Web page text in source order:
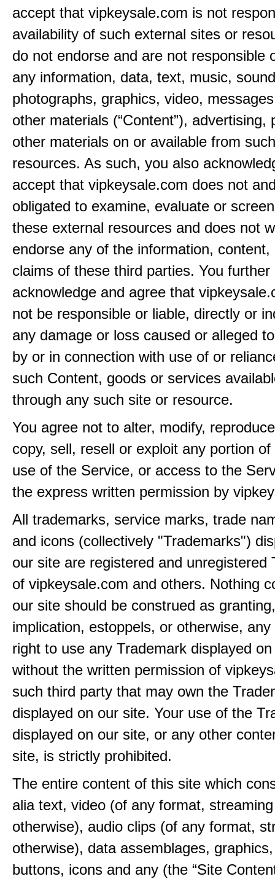
accept that vipkeysale.com is not
availability of such external sites or
do not endorse and are not responsible
any information, data, text, music,
photographs, graphics, video,
other materials (“Content”), advertising,
other materials on or available from
resources. As such, you also
accept that vipkeysale.com does not
obligated to examine, evaluate or
these external resources and does not
endorse any of the information, content,
claims of these third parties. You further
acknowledge and agree that
not be responsible or liable, directly or
any damage or loss caused or alleged
by or in connection with use of or
such Content, goods or services
through any such site or resource.
You agree not to alter, modify,
copy, sell, resell or exploit any portion
use of the Service, or access to the
the express written permission by
All trademarks, service marks, trade
and icons (collectively "Trademarks")
our site are registered and unregistered
of vipkeysale.com and others. Nothing
our site should be construed as
implication, estoppels, or otherwise,
right to use any Trademark displayed
without the written permission of
such third party that may own the
displayed on our site. Your use of the
displayed on our site, or any other
site, is strictly prohibited.
The entire content of this site which
alia text, video (of any format,
otherwise), audio clips (of any format,
otherwise), data assemblages,
buttons, icons and any (the “Site